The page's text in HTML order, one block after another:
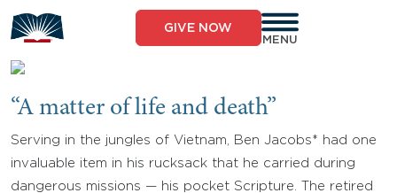
to
content
GIVE NOW
MENU
“A matter of life and death”
Serving in the jungles of Vietnam, Ben Jacobs* had one
invaluable item in his rucksack that he carried during
dangerous missions — his pocket Scripture. The retired